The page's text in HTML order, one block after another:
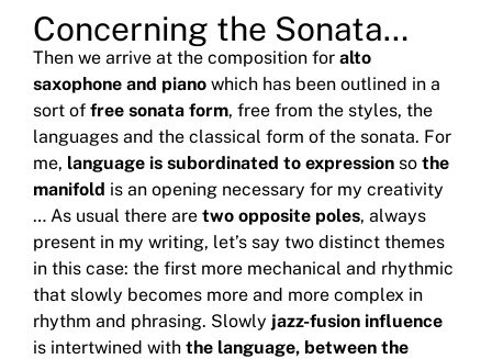
Concerning the Sonata…
Then we arrive at the composition for alto
saxophone and piano which has been outlined in a
sort of free sonata form, free from the styles, the
languages ​​and the classical form of the sonata. For
me, language is subordinated to expression so the
manifold is an opening necessary for my creativity
… As usual there are two opposite poles, always
present in my writing, let’s say two distinct themes
in this case: the first more mechanical and rhythmic
that slowly becomes more and more complex in
rhythm and phrasing. Slowly jazz-fusion influence
is intertwined with the language, between the